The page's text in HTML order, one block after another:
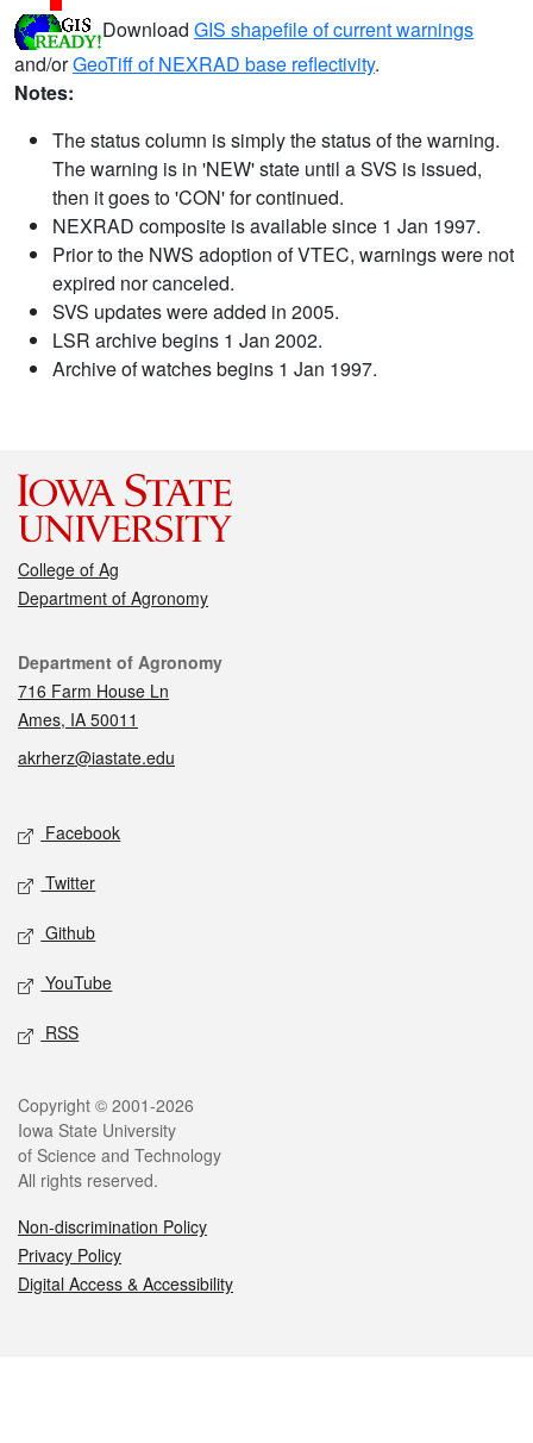
Download GIS shapefile of current warnings
and/orGeoTiff of NEXRAD base reflectivity.
Notes:
The status column is simply the status of the warning.
The warning is in 'NEW' state until a SVS is issued,
then it goes to 'CON' for continued.
NEXRAD composite is available since 1 Jan 1997.
Prior to the NWS adoption of VTEC, warnings were not
expired nor canceled.
SVS updates were added in 2005.
LSR archive begins 1 Jan 2002.
Archive of watches begins 1 Jan 1997.
College of Ag
Department of Agronomy
Contact
Department of Agronomy
716 Farm House Ln
Ames, IA 50011
akrherz@iastate.edu
Social media
Facebook
Twitter
Github
YouTube
RSS
Legal
Copyright © 2001-2026
Iowa State University
of Science and Technology
All rights reserved.
Non-discrimination Policy
Privacy Policy
Digital Access & Accessibility